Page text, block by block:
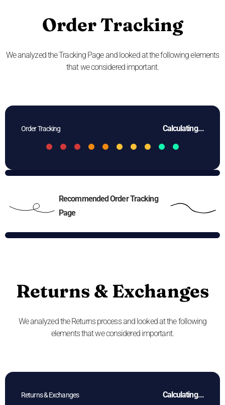
Order Tracking
We analyzed the Tracking Page and looked at the following elements
that we considered important.
Recommended Order Tracking
Page
Order Tracking Calculating...
Returns & Exchanges
We analyzed the Returns process and looked at the following
elements that we considered important.
Returns & Exchanges Calculating...